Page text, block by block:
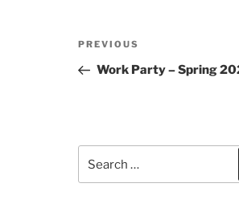
Previous
Post
PREVIOUS
Work Party – Spring